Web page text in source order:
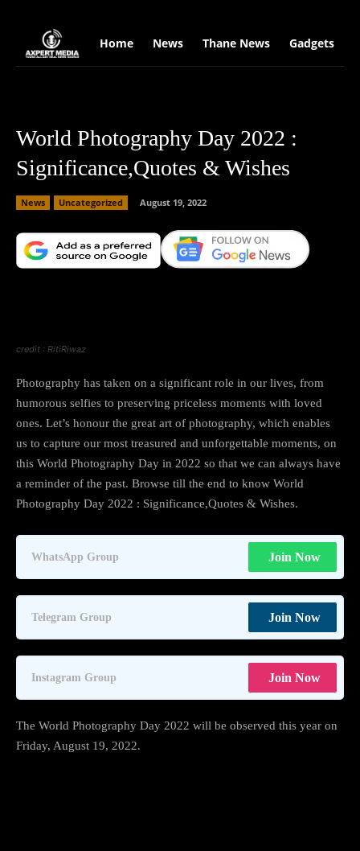
Home News Thane News Gadgets
World Photography Day 2022 :
Significance,Quotes & Wishes
News Uncategorized August 19, 2022
credit : RitiRiwaz
Photography has taken on a significant role in our lives, from
humorous selfies to preserving priceless moments with loved
ones. Let’s honour the great art of photography, which enables
us to capture our most treasured and unforgettable moments, on
this World Photography Day in 2022 so that we can always have
a reminder of the past. Browse till the end to know World
Photography Day 2022 : Significance,Quotes & Wishes.
WhatsApp Group Join Now
Telegram Group Join Now
Instagram Group Join Now
The World Photography Day 2022 will be observed this year on
Friday, August 19, 2022.